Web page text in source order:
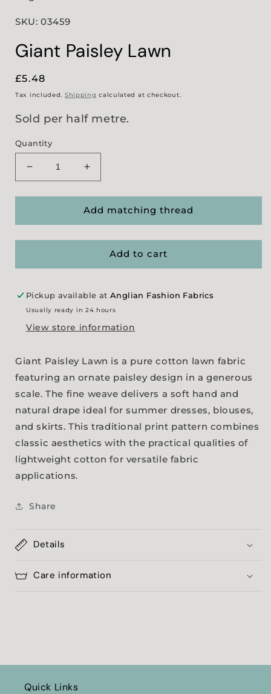
SKU: 03459
Giant Paisley Lawn
Regular
price
£5.48
Tax included. Shipping calculated at checkout.
Sold per half metre.
Quantity
Decrease
quantity
for
Paisley
Increase
quantity
for
Giant
Paisley
Add matching thread
Add to cart
Pickup available at Anglian Fashion Fabrics
Usually ready in 24 hours
View store information
Giant Paisley Lawn is a pure cotton lawn fabric
featuring an ornate paisley design in a generous
scale. The fine weave delivers a soft hand and
natural drape ideal for summer dresses, blouses,
and skirts. This traditional print pattern combines
classic aesthetics with the practical qualities of
lightweight cotton for versatile fabric
applications.
Share
Details
Care information
Quick Links